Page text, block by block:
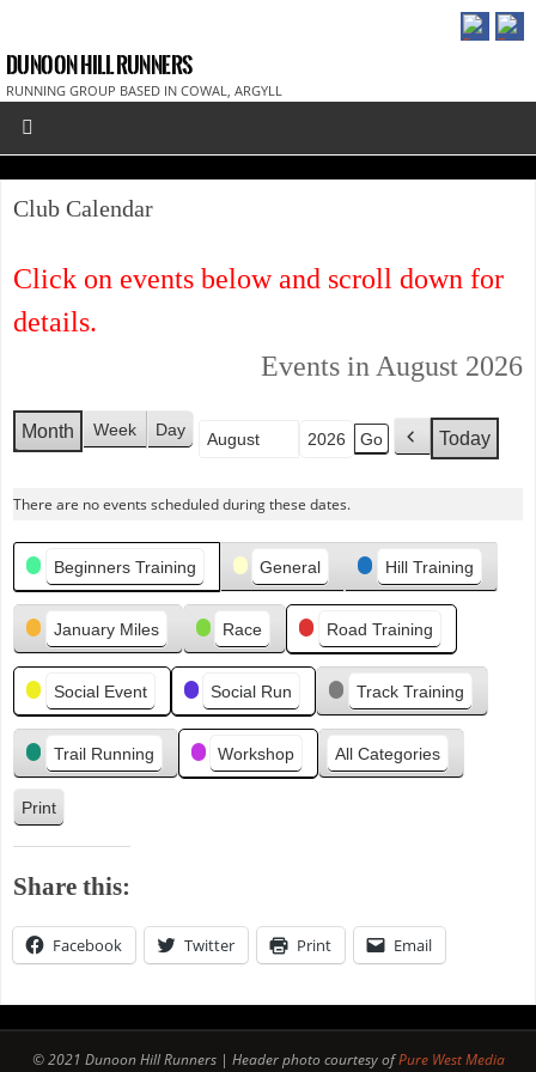
DUNOON HILL RUNNERS
RUNNING GROUP BASED IN COWAL, ARGYLL
Club Calendar
Click on events below and scroll down for
details.
Events in August 2026
Month Week Day
Month
Year
P
o
u
s
Today
There are no events scheduled during these dates.
Categories
Beginners Training General Hill Training
January Miles Race Road Training
Social Event Social Run Track Training
Trail Running Workshop All Categories
Print
V
i
e
w
Share this:
Facebook Twitter Print Email
© 2021 Dunoon Hill Runners | Header photo courtesy ofPure West Media